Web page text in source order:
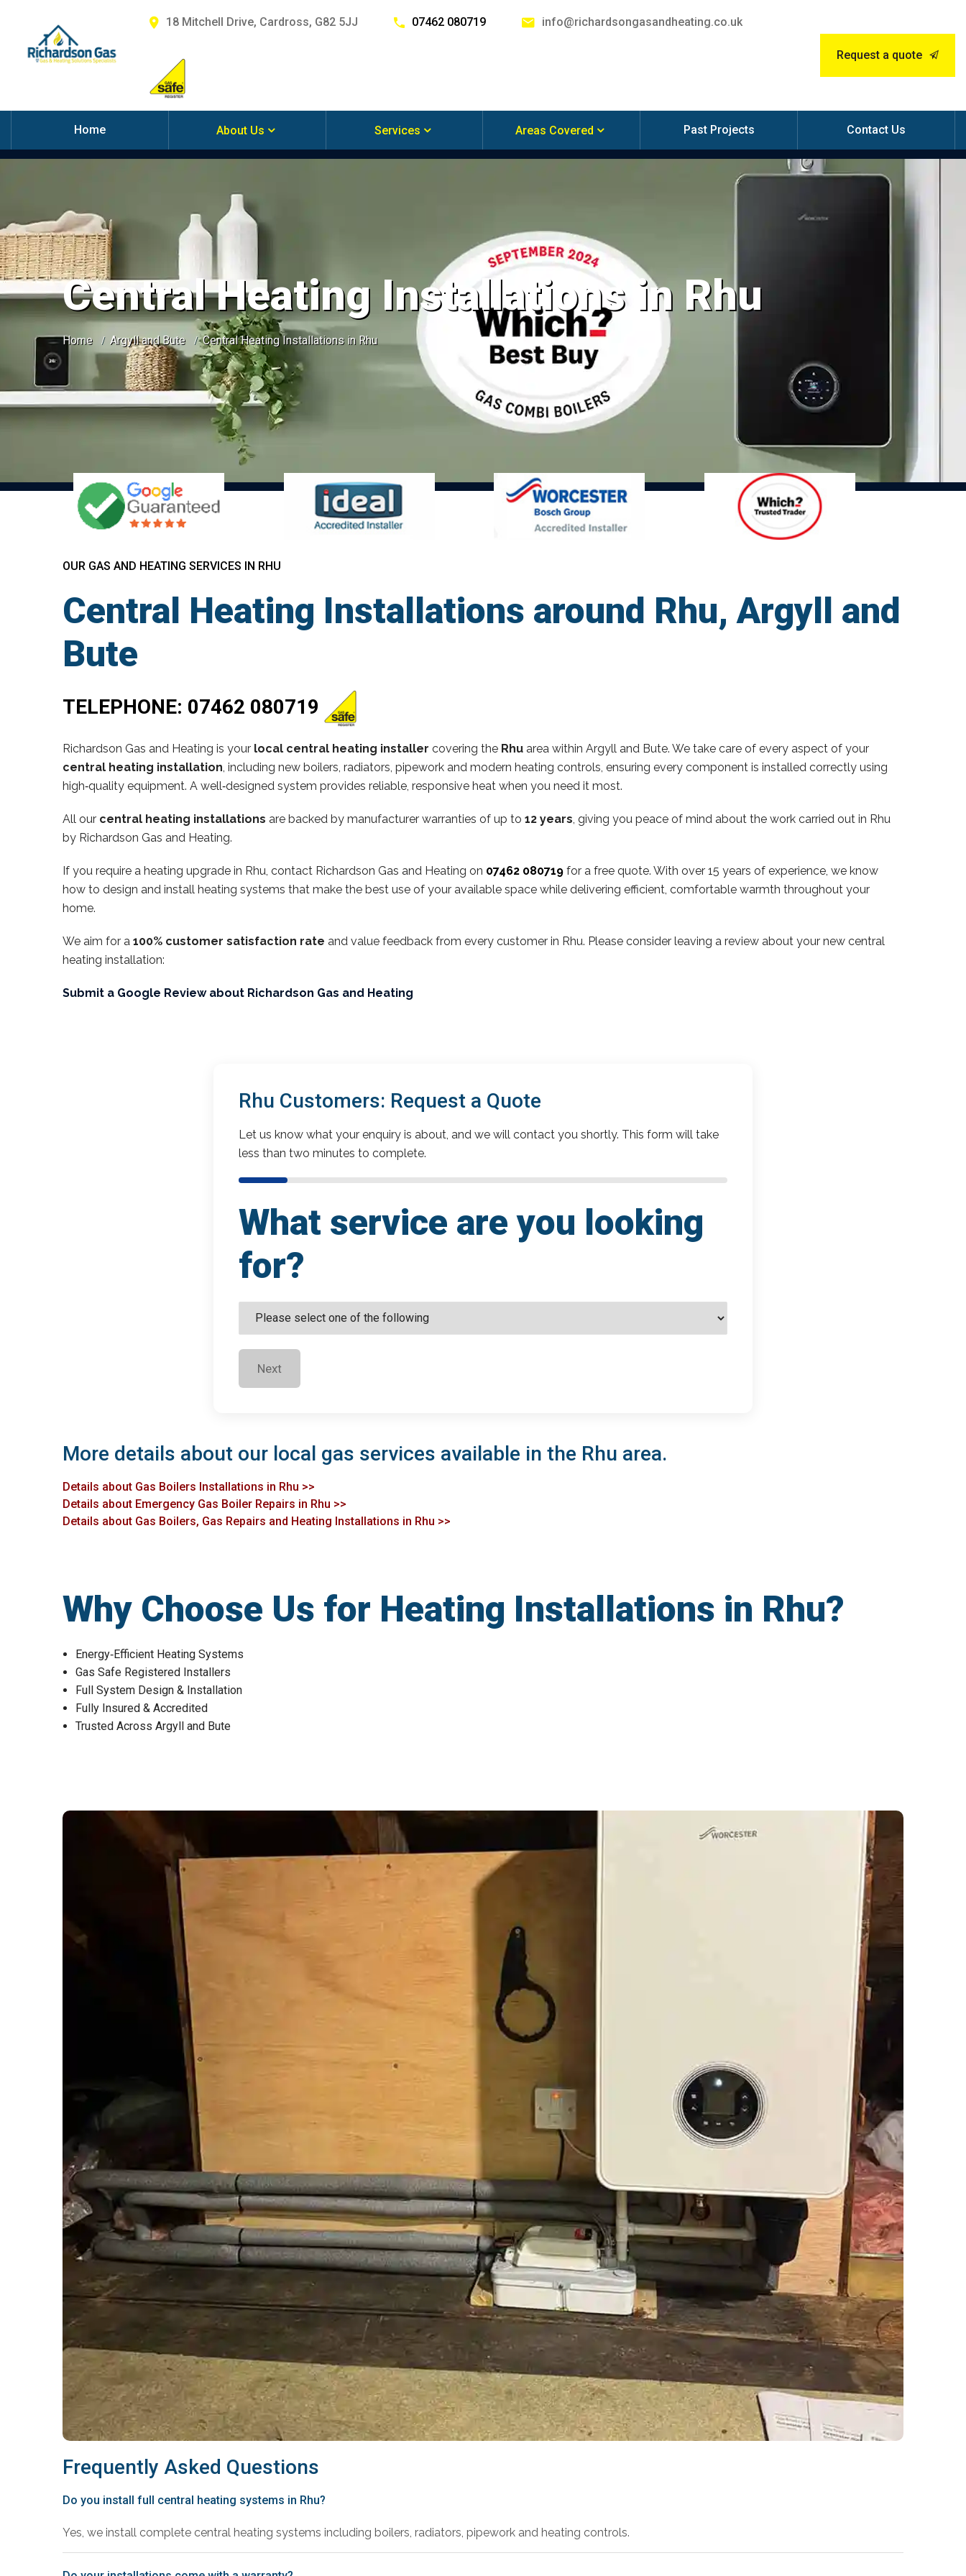
18 Mitchell Drive, Cardross, G82 5JJ 07462 080719 info@richardsongasandheating.co.uk
Request a quote
Home About Us Services Areas Covered Past Projects Contact Us
Central Heating Installations in Rhu
Home Argyll and Bute Central Heating Installations in Rhu
OUR GAS AND HEATING SERVICES IN RHU
Central Heating Installations around Rhu, Argyll and
Bute
TELEPHONE: 07462 080719
Richardson Gas and Heating is your local central heating installer covering the Rhu area within Argyll and Bute. We take care of every aspect of your
central heating installation , including new boilers, radiators, pipework and modern heating controls, ensuring every component is installed correctly using
high‑quality equipment. A well‑designed system provides reliable, responsive heat when you need it most.
All our central heating installations are backed by manufacturer warranties of up to 12 years , giving you peace of mind about the work carried out in Rhu
by Richardson Gas and Heating.
If you require a heating upgrade in Rhu, contact Richardson Gas and Heating on 07462 080719 for a free quote. With over 15 years of experience, we know
how to design and install heating systems that make the best use of your available space while delivering efficient, comfortable warmth throughout your
home.
We aim for a 100% customer satisfaction rate and value feedback from every customer in Rhu. Please consider leaving a review about your new central
heating installation:
Submit a Google Review about Richardson Gas and Heating
Rhu Customers: Request a Quote
Let us know what your enquiry is about, and we will contact you shortly. This form will take
less than two minutes to complete.
What service are you looking
for?
Next
More details about our local gas services available in the Rhu area.
Details about Gas Boilers Installations in Rhu >>
Details about Emergency Gas Boiler Repairs in Rhu >>
Details about Gas Boilers, Gas Repairs and Heating Installations in Rhu >>
Why Choose Us for Heating Installations in Rhu?
Energy‑Efficient Heating Systems
Gas Safe Registered Installers
Full System Design & Installation
Fully Insured & Accredited
Trusted Across Argyll and Bute
Frequently Asked Questions
Do you install full central heating systems in Rhu?
Yes, we install complete central heating systems including boilers, radiators, pipework and heating controls.